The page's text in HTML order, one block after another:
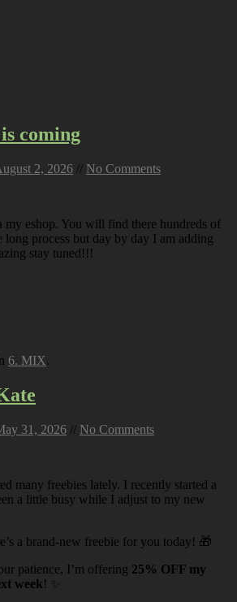
coming
2, 2026 // No Comments
eshop. You will find there hundreds of
long process but day by day I am adding
stay tuned!!!
6. MIX.
31, 2026 // No Comments
many freebies lately. I recently started a
a little busy while I adjust to my new
a brand-new freebie for you today! 🎁
patience, I’m offering 25% OFF my
week! ✨